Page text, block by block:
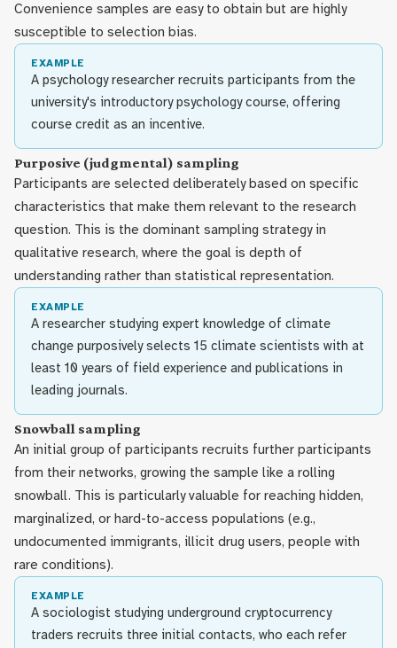
Convenience samples are easy to obtain but are highly
susceptible to selection bias.
EXAMPLE
A psychology researcher recruits participants from the
university's introductory psychology course, offering
course credit as an incentive.
Purposive (judgmental) sampling
Participants are selected deliberately based on specific
characteristics that make them relevant to the research
question. This is the dominant sampling strategy in
qualitative research, where the goal is depth of
understanding rather than statistical representation.
EXAMPLE
A researcher studying expert knowledge of climate
change purposively selects 15 climate scientists with at
least 10 years of field experience and publications in
leading journals.
Snowball sampling
An initial group of participants recruits further participants
from their networks, growing the sample like a rolling
snowball. This is particularly valuable for reaching hidden,
marginalized, or hard-to-access populations (e.g.,
undocumented immigrants, illicit drug users, people with
rare conditions).
EXAMPLE
A sociologist studying underground cryptocurrency
traders recruits three initial contacts, who each refer